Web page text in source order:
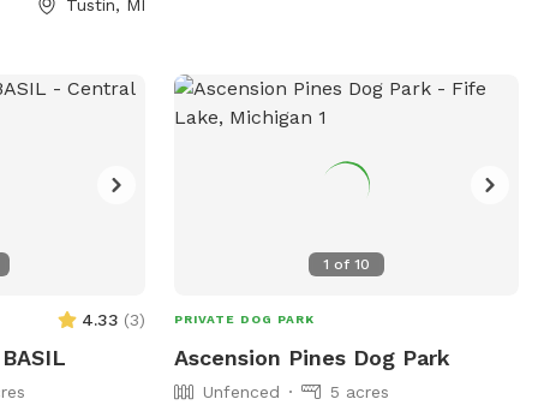
🌙✨
Tustin, MI
4.33 (3)
1 of 10
PRIVATE DOG PARK
Ascension Pines Dog Park
Unfenced
5 acres